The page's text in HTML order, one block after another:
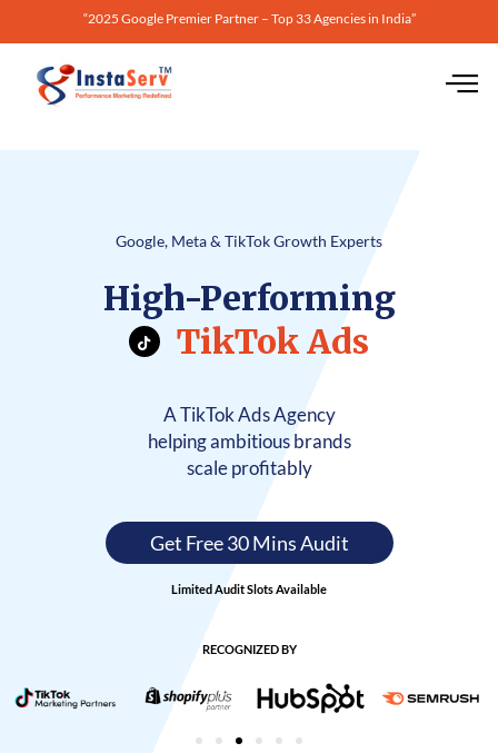
“2025 Google Premier Partner – Top 33 Agencies in India”
Google, Meta & TikTok Growth Experts
High-Performing
TikTok Ads
A TikTok Ads Agency
helping ambitious brands
scale profitably
Get Free 30 Mins Audit
Limited Audit Slots Available
RECOGNIZED BY